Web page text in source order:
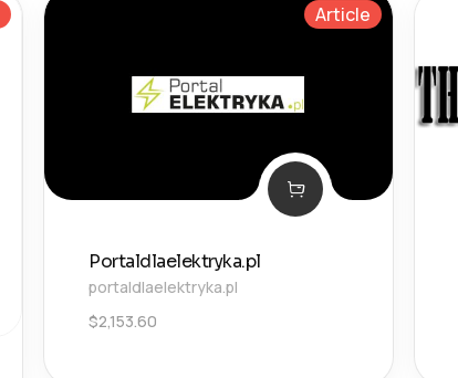
Article
Portaldlaelektryka.pl
portaldlaelektryka.pl
$2,153.60